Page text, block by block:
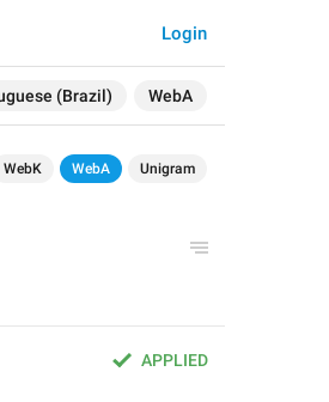
(Brazil) WebA
Login
WebK WebA Unigram
APPLIED